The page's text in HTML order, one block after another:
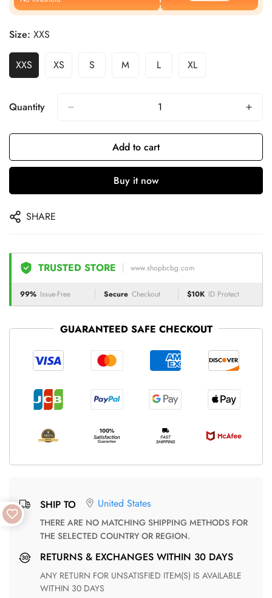
Size: XXS
XXS XS S M L XL
Quantity
Add to cart
Buy it now
SHARE
TRUSTED STORE www.shopbcbg.com
99% Issue-Free Secure Checkout $10K ID Protect
GUARANTEED SAFE CHECKOUT
SHIP TO United States
THERE ARE NO MATCHING SHIPPING METHODS FOR
THE SELECTED COUNTRY OR REGION.
RETURNS & EXCHANGES WITHIN 30 DAYS
ANY RETURN FOR UNSATISFIED ITEM(S) IS AVAILABLE
WITHIN 30 DAYS